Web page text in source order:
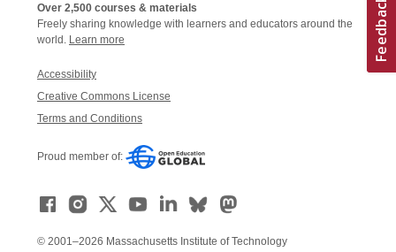
Over 2,500 courses & materials
Freely sharing knowledge with learners and educators around the
world. Learn more
Accessibility
Creative Commons License
Terms and Conditions
Proud member of:
© 2001–2026 Massachusetts Institute of Technology